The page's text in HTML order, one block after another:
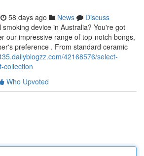
58 days ago News
Discuss
device in Australia? You're got
our impressive range of top-notch bongs,
preference . From standard ceramic
42168576/select-
collection
Who Upvoted